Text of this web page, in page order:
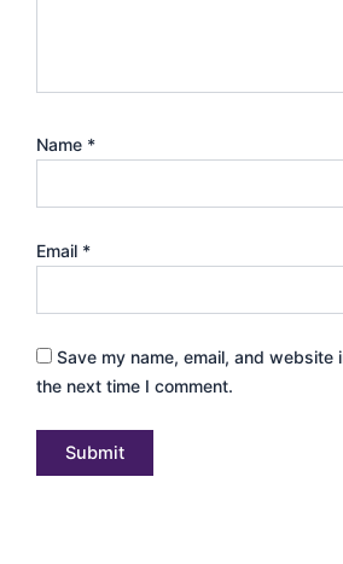
Name *
Email *
Save my name, email, and website
the next time I comment.